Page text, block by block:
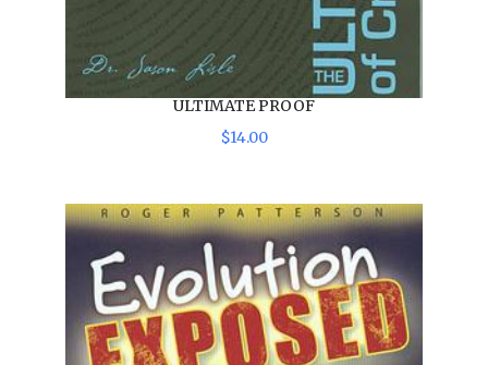
ULTIMATE PROOF
$14.00